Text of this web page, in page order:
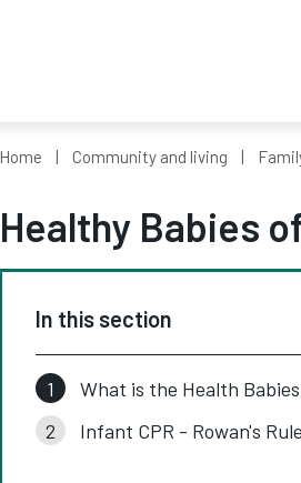
Home Community and living
Healthy Babies
In this section
What is the Health
Infant CPR - Rowan's Rule